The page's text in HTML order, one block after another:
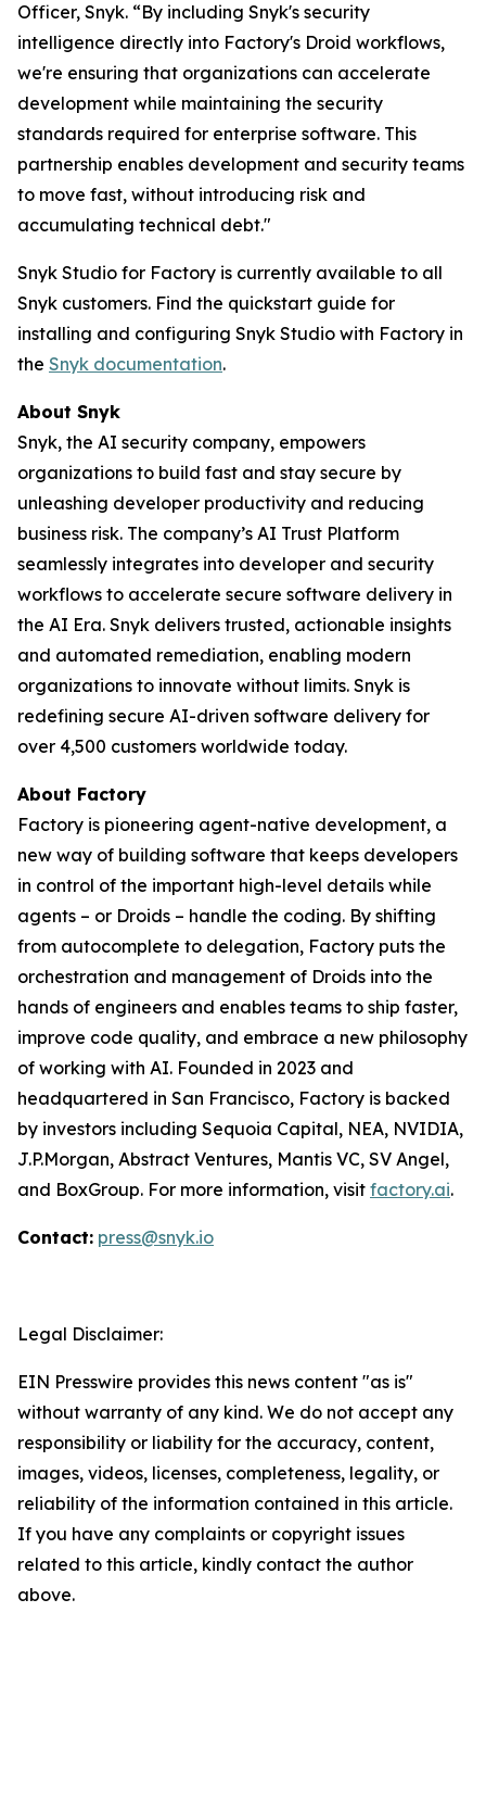
Officer, Snyk. “By including Snyk's security
intelligence directly into Factory's Droid workflows,
we're ensuring that organizations can accelerate
development while maintaining the security
standards required for enterprise software. This
partnership enables development and security teams
to move fast, without introducing risk and
accumulating technical debt."
Snyk Studio for Factory is currently available to all
Snyk customers. Find the quickstart guide for
installing and configuring Snyk Studio with Factory in
the Snyk documentation.
About Snyk
Snyk, the AI security company, empowers
organizations to build fast and stay secure by
unleashing developer productivity and reducing
business risk. The company’s AI Trust Platform
seamlessly integrates into developer and security
workflows to accelerate secure software delivery in
the AI Era. Snyk delivers trusted, actionable insights
and automated remediation, enabling modern
organizations to innovate without limits. Snyk is
redefining secure AI-driven software delivery for
over 4,500 customers worldwide today.
About Factory
Factory is pioneering agent-native development, a
new way of building software that keeps developers
in control of the important high-level details while
agents – or Droids – handle the coding. By shifting
from autocomplete to delegation, Factory puts the
orchestration and management of Droids into the
hands of engineers and enables teams to ship faster,
improve code quality, and embrace a new philosophy
of working with AI. Founded in 2023 and
headquartered in San Francisco, Factory is backed
by investors including Sequoia Capital, NEA, NVIDIA,
J.P.Morgan, Abstract Ventures, Mantis VC, SV Angel,
and BoxGroup. For more information, visit factory.ai.
Contact: press@snyk.io
Legal Disclaimer:
EIN Presswire provides this news content "as is"
without warranty of any kind. We do not accept any
responsibility or liability for the accuracy, content,
images, videos, licenses, completeness, legality, or
reliability of the information contained in this article.
If you have any complaints or copyright issues
related to this article, kindly contact the author
above.